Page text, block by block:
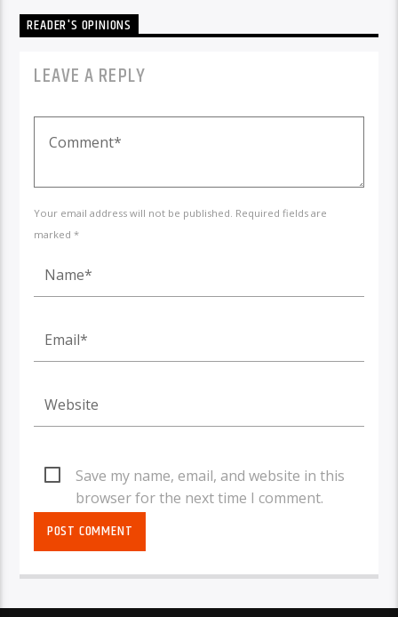
READER'S OPINIONS
LEAVE A REPLY
Your email address will not be published. Required fields are
marked *
Save my name, email, and website in this
browser for the next time I comment.